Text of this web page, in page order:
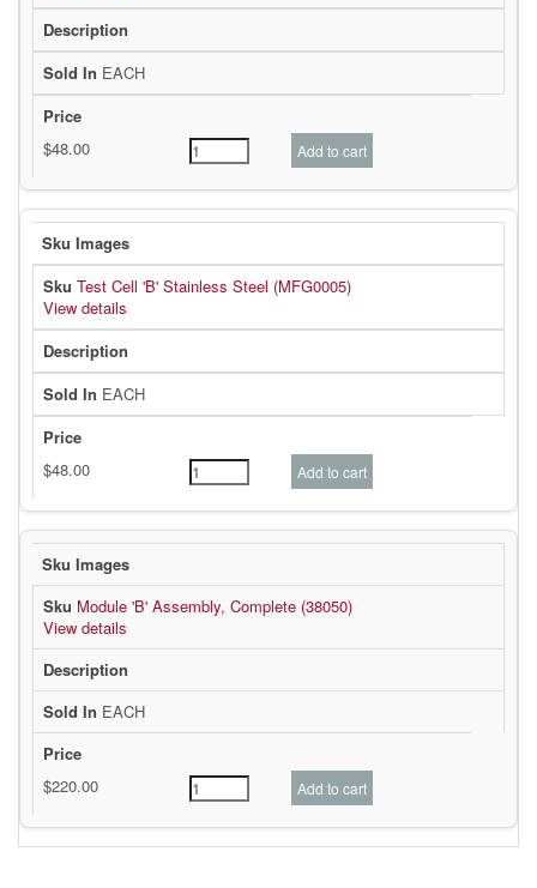
EACH
Test Cell 'B' Stainless Steel (MFG0005)
View details
EACH
Module 'B' Assembly, Complete (38050)
View details
EACH